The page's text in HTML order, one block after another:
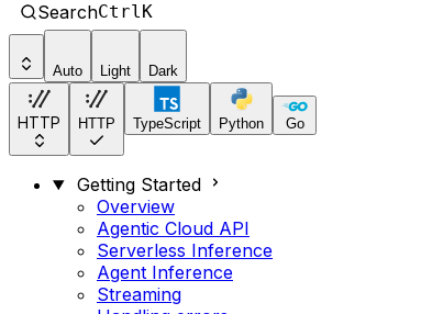
SearchCtrlK
Auto Light Dark
HTTP HTTP TypeScript Python Go
Getting Started
Overview
Agentic Cloud API
Serverless Inference
Agent Inference
Streaming